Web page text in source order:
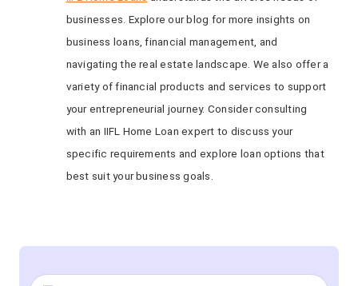
businesses. Explore our blog for more insights on
business loans, financial management, and
navigating the real estate landscape. We also offer a
variety of financial products and services to support
your entrepreneurial journey. Consider consulting
with an IIFL Home Loan expert to discuss your
specific requirements and explore loan options that
best suit your business goals.